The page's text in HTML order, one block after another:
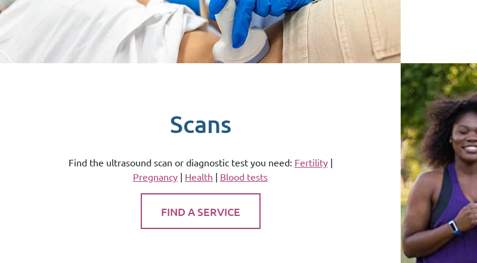
Scans
Find the ultrasound scan or diagnostic test you need: Fertility|
Pregnancy | Health | Blood tests
FIND A SERVICE